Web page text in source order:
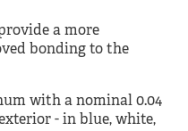
a more
bonding to the
with a nominal 0.04
- in blue, white,